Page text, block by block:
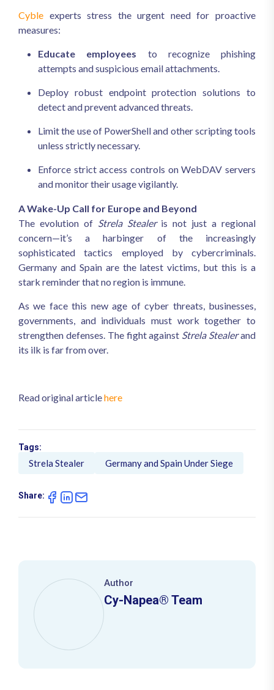
Cyble experts stress the urgent need for proactive
measures:
Educate employees to recognize phishing
attempts and suspicious email attachments.
Deploy robust endpoint protection solutions to
detect and prevent advanced threats.
Limit the use of PowerShell and other scripting tools
unless strictly necessary.
Enforce strict access controls on WebDAV servers
and monitor their usage vigilantly.
A Wake-Up Call for Europe and Beyond
The evolution of Strela Stealeris not just a regional
concern—it’s a harbinger of the increasingly
sophisticated tactics employed by cybercriminals.
Germany and Spain are the latest victims, but this is a
stark reminder that no region is immune.
As we face this new age of cyber threats, businesses,
governments, and individuals must work together to
strengthen defenses. The fight against Strela Stealerand
its ilk is far from over.
Read original articlehere
Tags:
Strela Stealer Germany and Spain Under Siege
Share:
Author
Cy-Napea® Team